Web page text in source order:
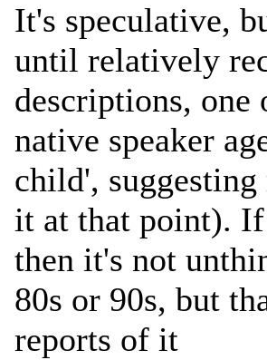
It's speculative,
until relatively
descriptions, one
native speaker
child',
it at that point). If
then it's not
80s or 90s, but
reports of it